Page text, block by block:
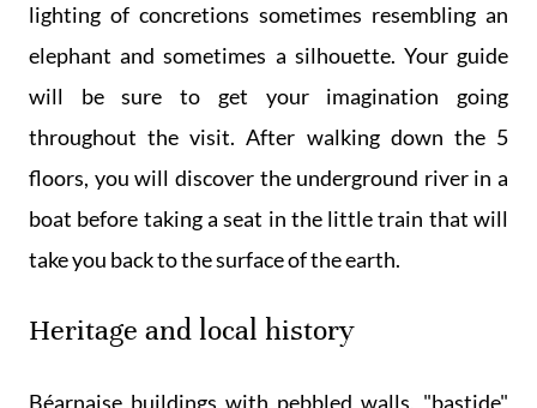
lighting of concretions sometimes resembling an
elephant and sometimes a silhouette. Your guide
will be sure to get your imagination going
throughout the visit. After walking down the 5
floors, you will discover the underground river in a
boat before taking a seat in the little train that will
take you back to the surface of the earth.
Heritage and local history
Béarnaise buildings with pebbled walls, "bastide"